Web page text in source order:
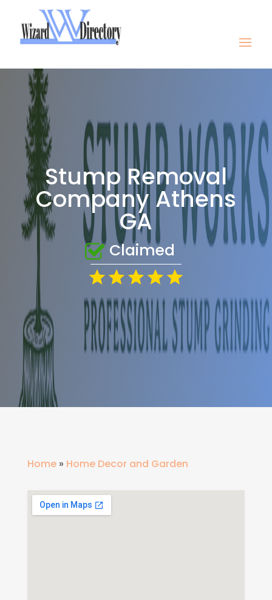
Stump Removal
Company Athens
GA
Claimed
Home» Home Decor and Garden